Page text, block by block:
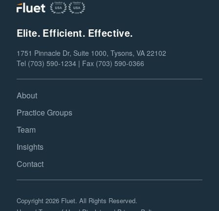
Elite. Efficient. Effective.
1751 Pinnacle Dr, Suite 1000, Tysons, VA 22102
Tel (703) 590-1234 | Fax (703) 590-0366
About
Practice Groups
Team
Insights
Contact
Copyright 2026 Fluet. All Rights Reserved.